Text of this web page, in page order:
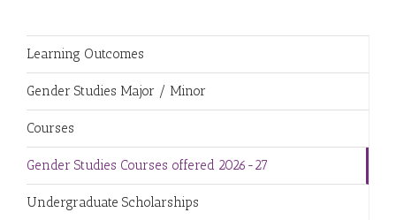
Learning Outcomes
Gender Studies Major / Minor
Courses
Gender Studies Courses offered 2026-27
Undergraduate Scholarships